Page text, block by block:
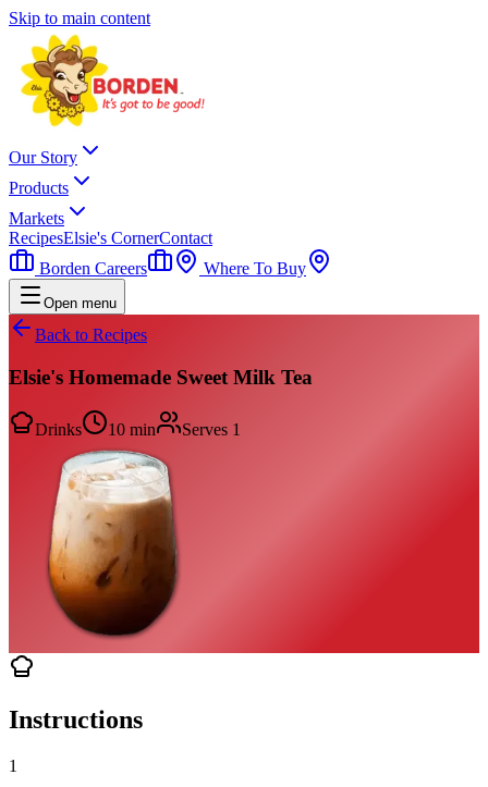
Skip to main content
Our Story
Products
Markets
RecipesElsie's CornerContact
Borden Careers
Where To Buy
Open menu
Back to Recipes
Elsie's Homemade Sweet Milk Tea
Drinks 10 min Serves 1
Instructions
1